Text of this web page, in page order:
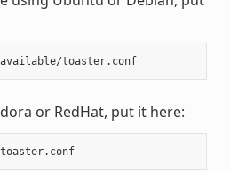
/etc/apache2/conf-available/toaster.conf
or RedHat, put it here:
/etc/httpd/conf.d/toaster.conf